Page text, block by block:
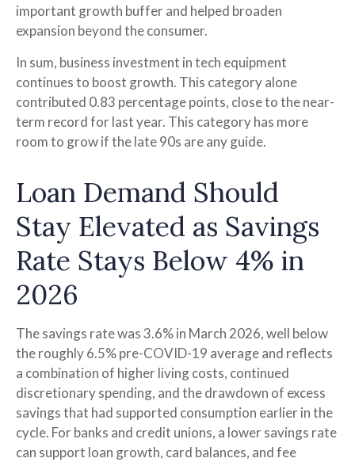
important growth buffer and helped broaden
expansion beyond the consumer.
In sum, business investment in tech equipment
continues to boost growth. This category alone
contributed 0.83 percentage points, close to the near-
term record for last year. This category has more
room to grow if the late 90s are any guide.
Loan Demand Should
Stay Elevated as Savings
Rate Stays Below 4% in
2026
The savings rate was 3.6% in March 2026, well below
the roughly 6.5% pre-COVID-19 average and reflects
a combination of higher living costs, continued
discretionary spending, and the drawdown of excess
savings that had supported consumption earlier in the
cycle. For banks and credit unions, a lower savings rate
can support loan growth, card balances, and fee